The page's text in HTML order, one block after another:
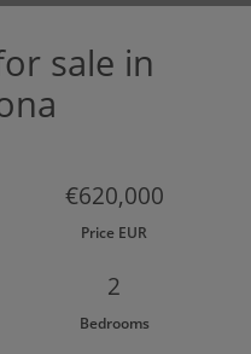
sale in
€620,000
Price EUR
2
Bedrooms